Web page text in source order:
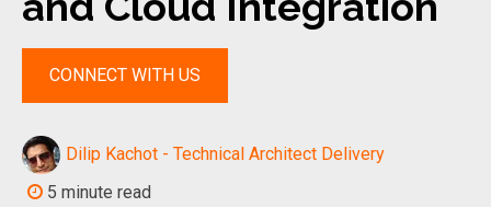
CONNECT WITH US
Dilip Kachot - Technical Architect Delivery
5 minute read